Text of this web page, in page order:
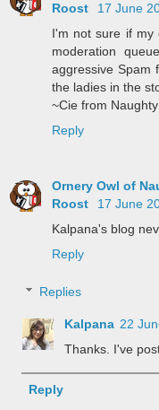
Roost
17 June
I'm not sure if my
moderation
aggressive Spam
the ladies in the
~Cie from
Reply
Ornery Owl of
Roost
17 June
Kalpana's blog
Reply
Replies
Kalpana 22
Thanks. I've
Reply